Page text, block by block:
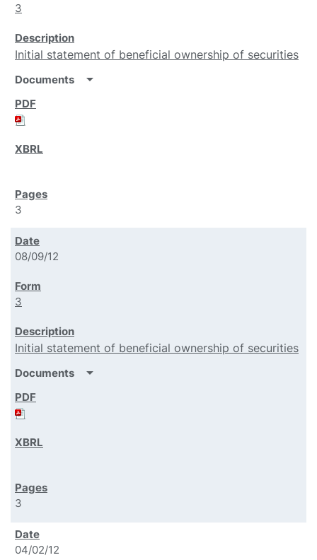
3
Initial statement of beneficial ownership of securities
Documents arrow_drop_down
3
08/09/12
3
Initial statement of beneficial ownership of securities
Documents arrow_drop_down
3
04/02/12